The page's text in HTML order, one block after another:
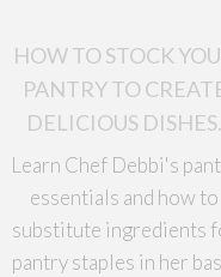
HOW TO STOCK
PANTRY TO
DELICIOUS DISHES.
Learn Chef Debbi's
essentials and how to
substitute ingredients
pantry staples in her